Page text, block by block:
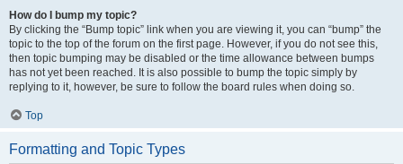
How do I bump my topic?
By clicking the “Bump topic” link when you are viewing it, you can “bump” the
topic to the top of the forum on the first page. However, if you do not see this,
then topic bumping may be disabled or the time allowance between bumps
has not yet been reached. It is also possible to bump the topic simply by
replying to it, however, be sure to follow the board rules when doing so.
Top
Formatting and Topic Types